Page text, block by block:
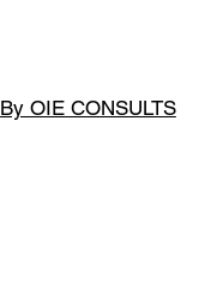
By OIE CONSULTS